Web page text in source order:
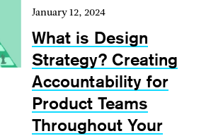
January 12, 2024
What is Design
Strategy? Creating
Accountability for
Product Teams
Throughout Your